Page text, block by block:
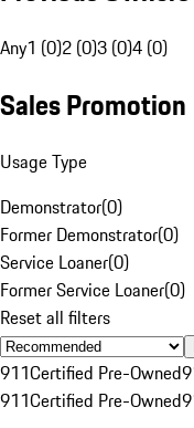
Any1 (0)2 (0)3 (0)4 (0)
Sales Promotion
Usage Type
Demonstrator(0)
Former Demonstrator(0)
Service Loaner(0)
Former Service Loaner(0)
Reset all filters
911Certified Pre-Owned
911Certified Pre-Owned